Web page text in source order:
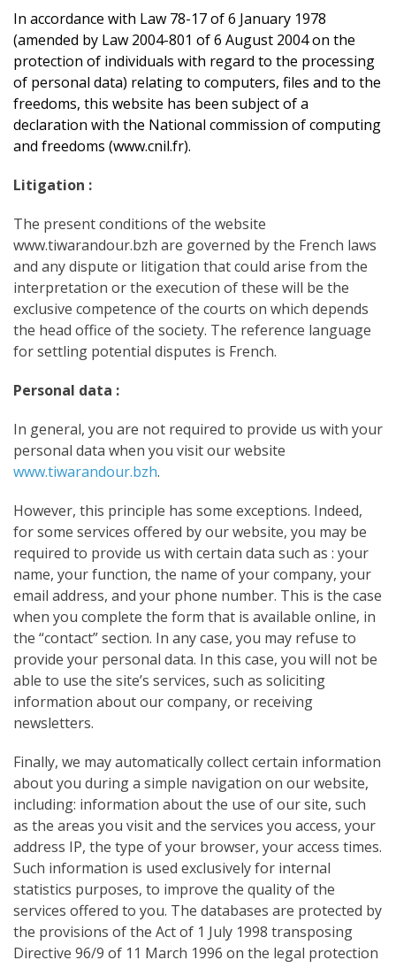
In accordance with Law 78-17 of 6 January 1978
(amended by Law 2004-801 of 6 August 2004 on the
protection of individuals with regard to the processing
of personal data) relating to computers, files and to the
freedoms, this website has been subject of a
declaration with the National commission of computing
and freedoms (www.cnil.fr).
Litigation :
The present conditions of the website
www.tiwarandour.bzh are governed by the French laws
and any dispute or litigation that could arise from the
interpretation or the execution of these will be the
exclusive competence of the courts on which depends
the head office of the society. The reference language
for settling potential disputes is French.
Personal data :
In general, you are not required to provide us with your
personal data when you visit our website
www.tiwarandour.bzh.
However, this principle has some exceptions. Indeed,
for some services offered by our website, you may be
required to provide us with certain data such as : your
name, your function, the name of your company, your
email address, and your phone number. This is the case
when you complete the form that is available online, in
the “contact” section. In any case, you may refuse to
provide your personal data. In this case, you will not be
able to use the site’s services, such as soliciting
information about our company, or receiving
newsletters.
Finally, we may automatically collect certain information
about you during a simple navigation on our website,
including: information about the use of our site, such
as the areas you visit and the services you access, your
address IP, the type of your browser, your access times.
Such information is used exclusively for internal
statistics purposes, to improve the quality of the
services offered to you. The databases are protected by
the provisions of the Act of 1 July 1998 transposing
Directive 96/9 of 11 March 1996 on the legal protection